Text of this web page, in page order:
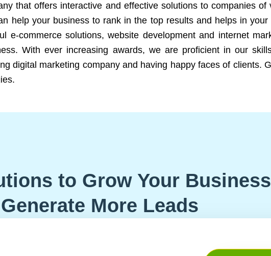
that offers interactive and effective solutions to companies of
help your business to rank in the top results and helps in
e-commerce solutions, website development and internet
With ever increasing awards, we are proficient in our
digital marketing company and having happy faces of clients.
to Grow Your
More Leads